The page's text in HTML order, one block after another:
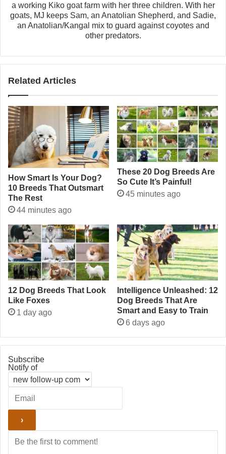
a working Kiko goat farm with her three children. With her
goats, MJ keeps Sam, an Anatolian Shepherd, and Sadie,
an Anatolian/Kangal mix to guard against coyotes and
other predators.
Related Articles
How Smart Is Your Dog?
10 Breeds That Outsmart
The Rest
44 minutes ago
These 20 Dog Breeds Are
So Cute It’s Painful!
45 minutes ago
12 Dog Breeds That Look
Like Foxes
1 day ago
Intelligence Unleashed: 12
Dog Breeds That Are
Smart and Easy to Train
6 days ago
Subscribe
Notify of